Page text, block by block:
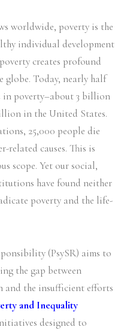
worldwide, poverty is the
individual development
creates profound
globe. Today, nearly half
in poverty–about 3 billion
in the United States.
25,000 people die
related causes. This is
scope. Yet our social,
have found neither
poverty and the life-
(PsySR) aims to
the gap between
and the insufficient efforts
and Inequality
designed to